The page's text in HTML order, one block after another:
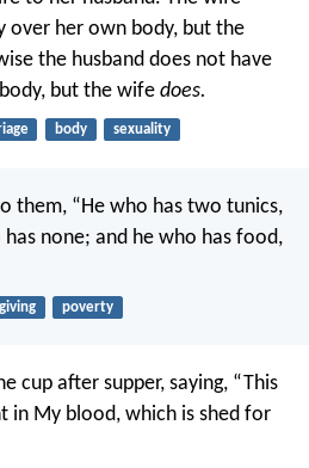
over her own body, but the
the husband does not have
but the wife does.
body sexuality
them, “He who has two tunics,
none; and he who has food,
giving poverty
cup after supper, saying, “This
in My blood, which is shed for